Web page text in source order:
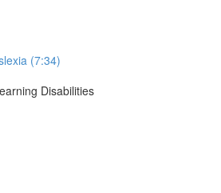
(7:34)
Disabilities